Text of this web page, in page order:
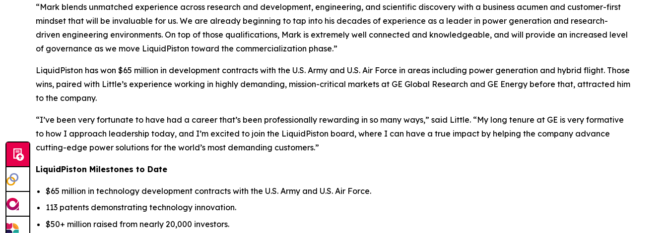
“Mark blends unmatched experience across research and development, engineering, and scientific discovery with a business acumen and customer-first
mindset that will be invaluable for us. We are already beginning to tap into his decades of experience as a leader in power generation and research-
driven engineering environments. On top of those qualifications, Mark is extremely well connected and knowledgeable, and will provide an increased level
of governance as we move LiquidPiston toward the commercialization phase.”
LiquidPiston has won $65 million in development contracts with the U.S. Army and U.S. Air Force in areas including power generation and hybrid flight. Those
wins, paired with Little’s experience working in highly demanding, mission-critical markets at GE Global Research and GE Energy before that, attracted him
to the company.
“I’ve been very fortunate to have had a career that’s been professionally rewarding in so many ways,” said Little. “My long tenure at GE is very formative
to how I approach leadership today, and I’m excited to join the LiquidPiston board, where I can have a true impact by helping the company advance
cutting-edge power solutions for the world’s most demanding customers.”
LiquidPiston Milestones to Date
$65 million in technology development contracts with the U.S. Army and U.S. Air Force.
113 patents demonstrating technology innovation.
$50+ million raised from nearly 20,000 investors.